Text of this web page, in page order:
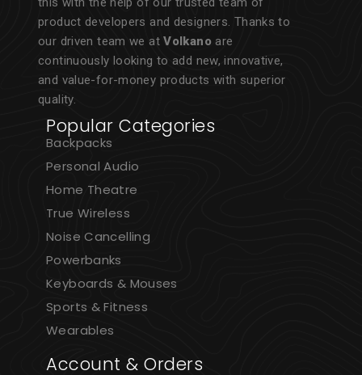
product developers and designers. Thanks to
our driven team we atVolkano are
continuously looking to add new, innovative,
and value-for-money products with superior
quality.
Popular Categories
Backpacks
Personal Audio
Home Theatre
True Wireless
Noise Cancelling
Powerbanks
Keyboards & Mouses
Sports & Fitness
Wearables
Account & Orders